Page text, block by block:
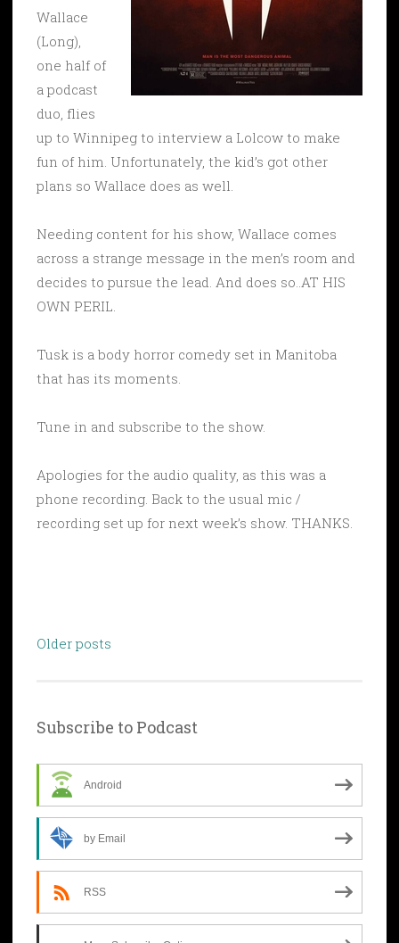
Wallace
(Long),
one half of
a podcast
duo, flies
up to Winnipeg to interview a Lolcow to make
fun of him. Unfortunately, the kid’s got other
plans so Wallace does as well.
Needing content for his show, Wallace comes
across a strange message in the men’s room and
decides to pursue the lead. And does so..AT HIS
OWN PERIL.
Tusk is a body horror comedy set in Manitoba
that has its moments.
Tune in and subscribe to the show.
Apologies for the audio quality, as this was a
phone recording. Back to the usual mic /
recording set up for next week’s show. THANKS.
Posts
Older posts
Subscribe to Podcast
Android
by Email
RSS